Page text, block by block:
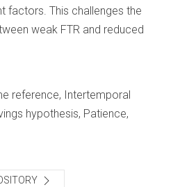
factors. This challenges the
weak FTR and reduced
reference, Intertemporal
hypothesis, Patience,